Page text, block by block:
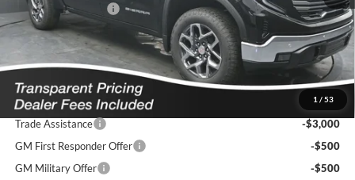
1 / 53
Purchase Allowance
-$1,750
Featured Price: $58,106
*featured price includes all discounts & dealer fees
Add. Offers you may Qualify For:
Trade Assistance
-$3,000
GM First Responder Offer
-$500
GM Military Offer
-$500